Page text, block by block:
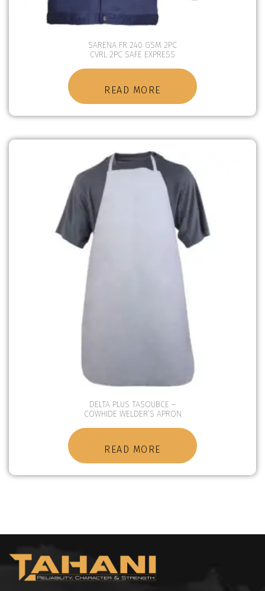
SARENA FR 240 GSM 2PC
CVRL 2PC SAFE EXPRESS
READ MORE
DELTA PLUS TASOUBCE –
COWHIDE WELDER’S APRON
READ MORE